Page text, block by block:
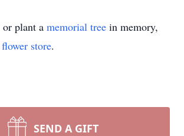
or plant a memorial tree in memory,
flower store.
SEND A GIFT